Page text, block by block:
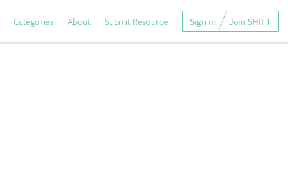
Categories About Submit Resource Sign in Join SHIFT